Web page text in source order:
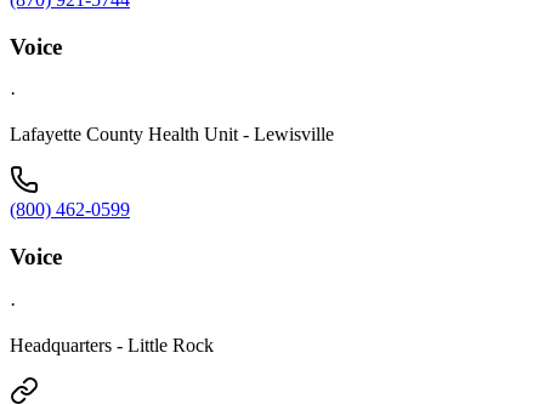
Voice
·
Lafayette County Health Unit - Lewisville
(800) 462-0599
Voice
·
Headquarters - Little Rock